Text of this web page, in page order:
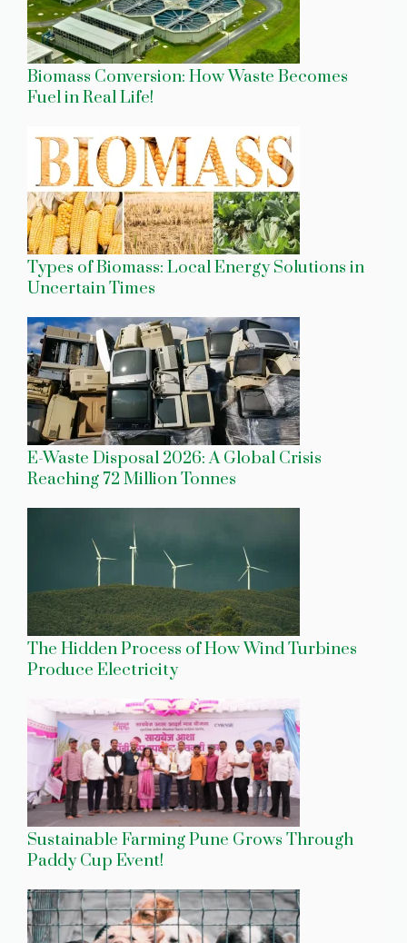
Biomass Conversion: How Waste Becomes
Fuel in Real Life!
Types of Biomass: Local Energy Solutions in
Uncertain Times
E-Waste Disposal 2026: A Global Crisis
Reaching 72 Million Tonnes
The Hidden Process of How Wind Turbines
Produce Electricity
Sustainable Farming Pune Grows Through
Paddy Cup Event!